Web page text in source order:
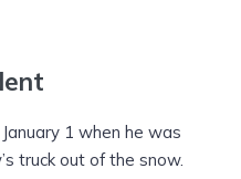
1 when he was
truck out of the snow.